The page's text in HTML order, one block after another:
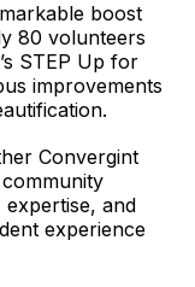
boost
80 volunteers
STEP Up for
improvements
Convergint
and
experience